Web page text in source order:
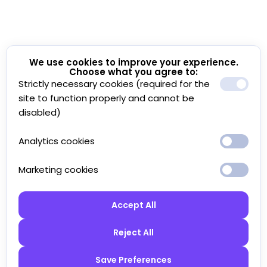
We use cookies to improve your experience.
Choose what you agree to:
Strictly necessary cookies (required for the
site to function properly and cannot be
disabled)
Analytics cookies
Marketing cookies
Accept All
Reject All
Save Preferences